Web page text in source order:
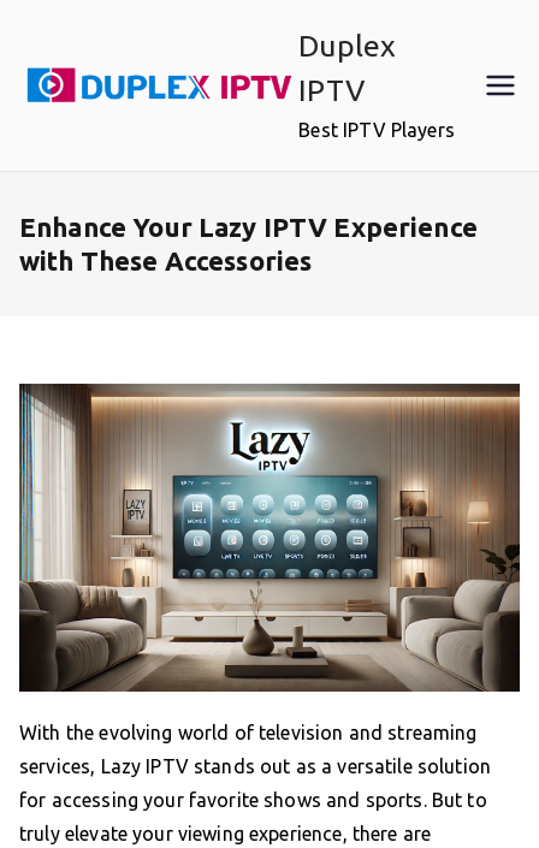
content
Duplex
IPTV
Best IPTV Players
Enhance Your Lazy IPTV Experience
with These Accessories
With the evolving world of television and streaming
services, Lazy IPTV stands out as a versatile solution
for accessing your favorite shows and sports. But to
truly elevate your viewing experience, there are